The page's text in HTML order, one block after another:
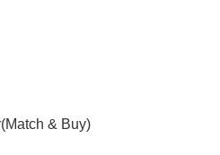
& Buy)